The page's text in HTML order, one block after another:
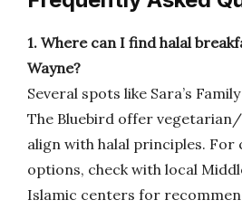
1. Where can I find halal
Wayne?
Several spots like Sara’s
The Bluebird offer
align with halal principles.
options, check with local
Islamic centers for